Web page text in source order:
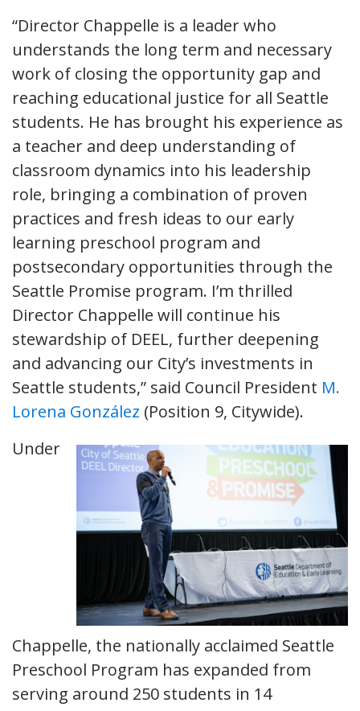
“Director Chappelle is a leader who
understands the long term and necessary
work of closing the opportunity gap and
reaching educational justice for all Seattle
students. He has brought his experience as
a teacher and deep understanding of
classroom dynamics into his leadership
role, bringing a combination of proven
practices and fresh ideas to our early
learning preschool program and
postsecondary opportunities through the
Seattle Promise program. I’m thrilled
Director Chappelle will continue his
stewardship of DEEL, further deepening
and advancing our City’s investments in
Seattle students,” said Council President M.
Lorena González (Position 9, Citywide).
Under
Chappelle, the nationally acclaimed Seattle
Preschool Program has expanded from
serving around 250 students in 14